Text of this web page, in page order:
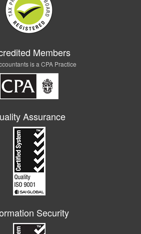
Members
is a CPA Practice
Assurance
Security